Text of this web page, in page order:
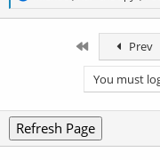
a
s
:
Prev
You must
Refresh Page